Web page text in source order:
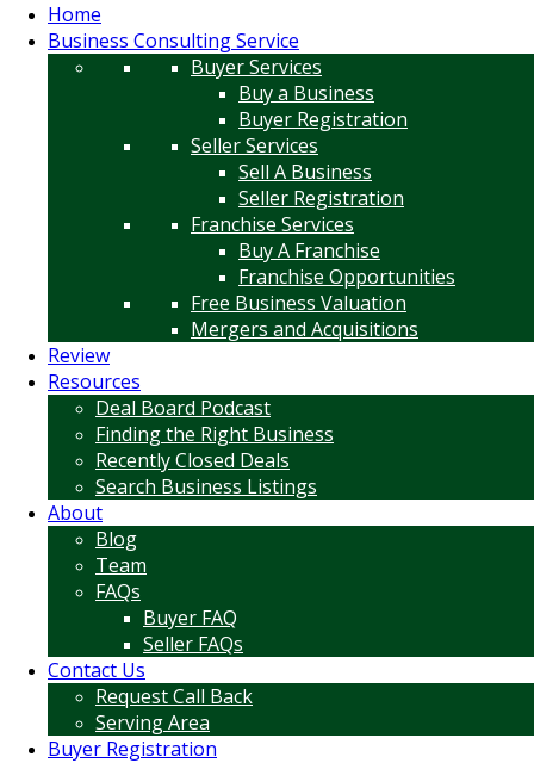
Home
Business Consulting Service
Buyer Services
Buy a Business
Buyer Registration
Seller Services
Sell A Business
Seller Registration
Franchise Services
Buy A Franchise
Franchise Opportunities
Free Business Valuation
Mergers and Acquisitions
Review
Resources
Deal Board Podcast
Finding the Right Business
Recently Closed Deals
Search Business Listings
About
Blog
Team
FAQs
Buyer FAQ
Seller FAQs
Contact Us
Request Call Back
Serving Area
Buyer Registration